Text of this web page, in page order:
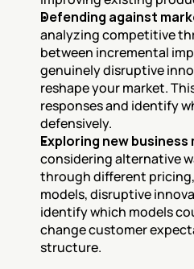
Defending against
analyzing competitive
between incremental
genuinely disruptive
reshape your market.
responses and identify
defensively.
Exploring new business
considering alternative
through different
models, disruptive
identify which models
change customer
structure.